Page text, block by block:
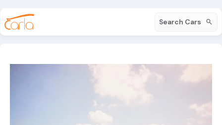
Search Cars